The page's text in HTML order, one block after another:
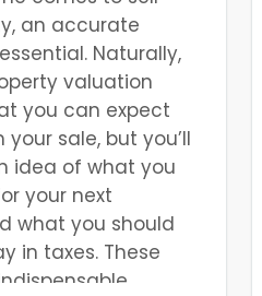
an accurate
Naturally,
valuation
you can expect
sale, but you’ll
idea of what you
your next
what you should
in taxes. These